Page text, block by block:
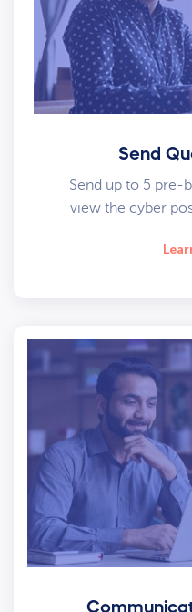
Send
Send up to 5 pre-
view the cyber